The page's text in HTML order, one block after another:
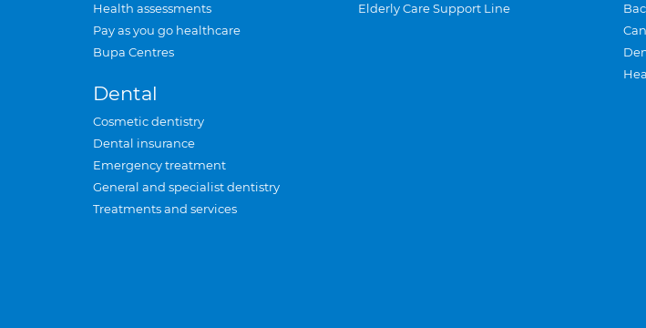
Health assessments
Pay as you go healthcare
Bupa Centres
Dental
Cosmetic dentistry
Dental insurance
Emergency treatment
General and specialist dentistry
Treatments and services
Elderly Care Support Line